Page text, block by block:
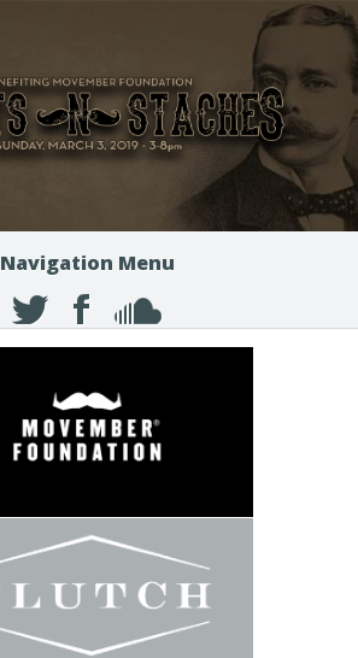
Navigation Menu